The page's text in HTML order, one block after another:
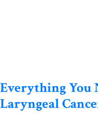
Everything You
Laryngeal